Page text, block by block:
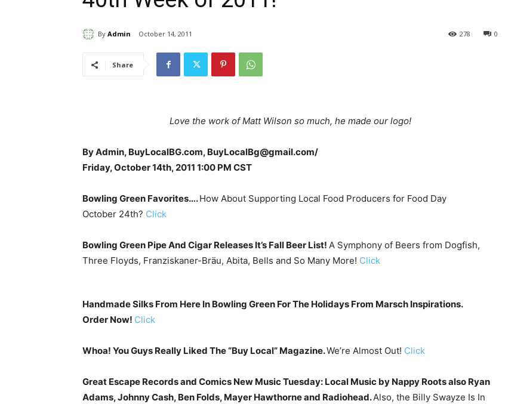
By Admin October 14, 2011 0
278
Share
Love the work of Matt Wilson so much, he made our logo!
By Admin, BuyLocalBG.com, BuyLocalBg@gmail.com/
Friday, October 14th, 2011 1:00 PM CST
Bowling Green Favorites….How About Supporting Local Food Producers for Food Day
October 24th? Click
Bowling Green Pipe And Cigar Releases It’s Fall Beer List! A Symphony of Beers from Dogfish,
Three Floyds, Franziskaner-Bräu, Abita, Bells and So Many More! Click
Handmade Silks From Here In Bowling Green For The Holidays From Marsch Inspirations.
Order Now! Click
Whoa! You Guys Really Liked The “Buy Local” Magazine.We’re Almost Out! Click
Great Escape Records and Comics New Music Tuesday: Local Music by Nappy Roots also Ryan
Adams, Johnny Cash, Ben Folds, Mayer Hawthorne and Radiohead.Also, the Billy Swayze Is In